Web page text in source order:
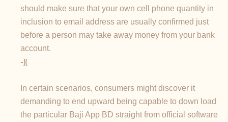
should make sure that your own cell phone quantity in
inclusion to email address are usually confirmed just
before a person may take away money from your bank
account.
-}{
In certain scenarios, consumers might discover it
demanding to end upward being capable to down load
the particular Baji App BD straight from official software